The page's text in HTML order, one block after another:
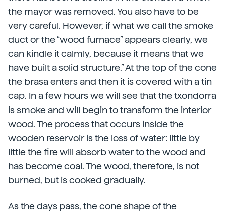
the mayor was removed. You also have to be
very careful. However, if what we call the smoke
duct or the “wood furnace” appears clearly, we
can kindle it calmly, because it means that we
have built a solid structure.” At the top of the cone
the brasa enters and then it is covered with a tin
cap. In a few hours we will see that the txondorra
is smoke and will begin to transform the interior
wood. The process that occurs inside the
wooden reservoir is the loss of water: little by
little the fire will absorb water to the wood and
has become coal. The wood, therefore, is not
burned, but is cooked gradually.
As the days pass, the cone shape of the